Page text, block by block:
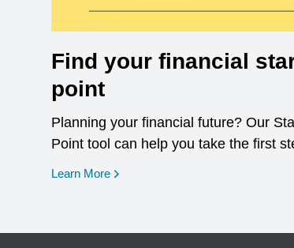
Find your financial
point
Planning your financial future? Our
Point tool can help you take the first
Learn More opens in a new window